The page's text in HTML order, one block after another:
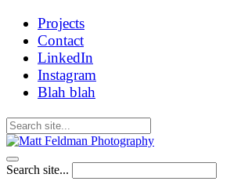
Projects
Contact
LinkedIn
Instagram
Blah blah
Search site...